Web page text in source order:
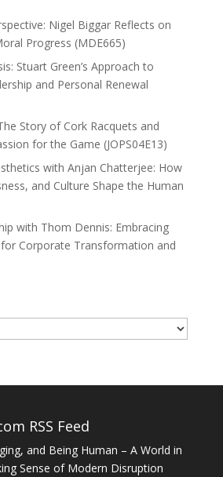
Nigel Biggar Reflects on
Progress (MDE665)
Stuart Green’s Approach to
and Personal Renewal
Story of Cork Racquets and
for the Game (JOPS04E13)
with Anjan Chatterjee: How
and Culture Shape the Human
with Thom Dennis: Embracing
for Corporate Transformation and
RSS Feed
and Being Human – A World in
Sense of Modern Disruption